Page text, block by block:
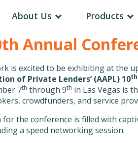
About Us Products
Annual
is excited to be exhibiting at the
of Private Lenders’ (AAPL) 10th
7th through 9th in Las Vegas is
crowdfunders, and service
for the conference is filled with
a speed networking session.